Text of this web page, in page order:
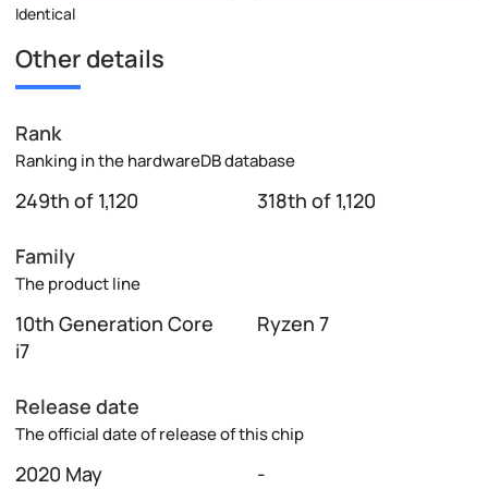
Identical
Other details
Rank
Ranking in the hardwareDB database
249th of 1,120 318th of 1,120
Family
The product line
10th Generation Core
i7
Ryzen 7
Release date
The official date of release of this chip
2020 May -